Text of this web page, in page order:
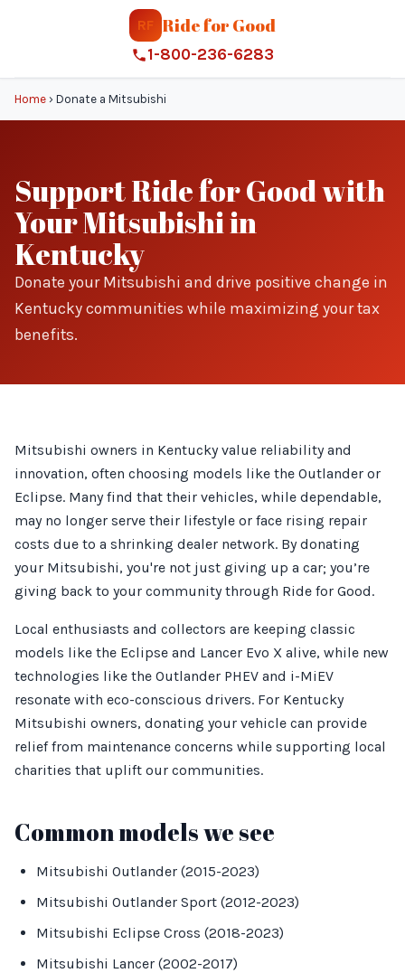
RF Ride for Good
1-800-236-6283
Home › Donate a Mitsubishi
Support Ride for Good with
Your Mitsubishi in
Kentucky
Donate your Mitsubishi and drive positive change in
Kentucky communities while maximizing your tax
benefits.
Mitsubishi owners in Kentucky value reliability and
innovation, often choosing models like the Outlander or
Eclipse. Many find that their vehicles, while dependable,
may no longer serve their lifestyle or face rising repair
costs due to a shrinking dealer network. By donating
your Mitsubishi, you're not just giving up a car; you’re
giving back to your community through Ride for Good.
Local enthusiasts and collectors are keeping classic
models like the Eclipse and Lancer Evo X alive, while new
technologies like the Outlander PHEV and i-MiEV
resonate with eco-conscious drivers. For Kentucky
Mitsubishi owners, donating your vehicle can provide
relief from maintenance concerns while supporting local
charities that uplift our communities.
Common models we see
Mitsubishi Outlander (2015-2023)
Mitsubishi Outlander Sport (2012-2023)
Mitsubishi Eclipse Cross (2018-2023)
Mitsubishi Lancer (2002-2017)